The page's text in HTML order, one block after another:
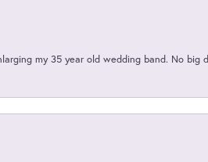
my 35 year old wedding band. No